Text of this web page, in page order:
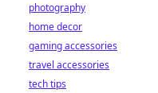
photography
home decor
gaming accessories
travel accessories
tech tips